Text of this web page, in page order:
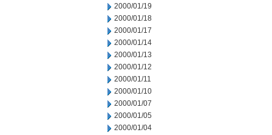
2000/01/19
2000/01/18
2000/01/17
2000/01/14
2000/01/13
2000/01/12
2000/01/11
2000/01/10
2000/01/07
2000/01/05
2000/01/04